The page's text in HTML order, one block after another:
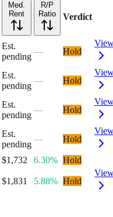
Med.
Rent
R/P
Ratio
Verdict
Est.
pending
— Hold
Est.
pending
— Hold
Est.
pending
— Hold
Est.
pending
— Hold
$1,732 6.30% Hold
$1,831 5.88% Hold